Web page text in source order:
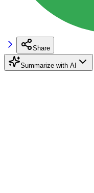
Share
Summarize with AI